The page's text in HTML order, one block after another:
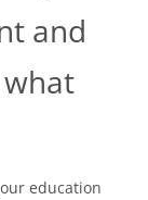
and
education